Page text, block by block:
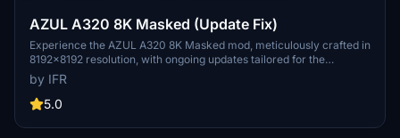
AZUL A320 8K Masked (Update Fix)
Experience the AZUL A320 8K Masked mod, meticulously crafted in
8192x8192 resolution, with ongoing updates tailored for the
Brazilian flight sim community. Support the developer for more
upcoming enhancements.
by IFR
5.0